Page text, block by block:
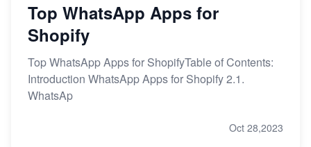
Top WhatsApp Apps for
Shopify
Top WhatsApp Apps for ShopifyTable of Contents:
Introduction WhatsApp Apps for Shopify 2.1.
WhatsAp
Oct 28,2023